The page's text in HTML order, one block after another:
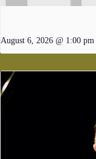
August 6, 2026 @ 1:00 pm